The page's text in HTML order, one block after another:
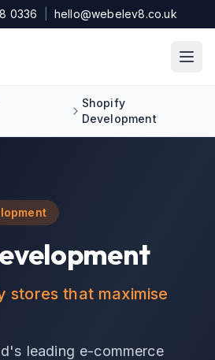
0336 hello@webelev8.co.uk
Shopify
Development
stores that maximise
leading e-commerce